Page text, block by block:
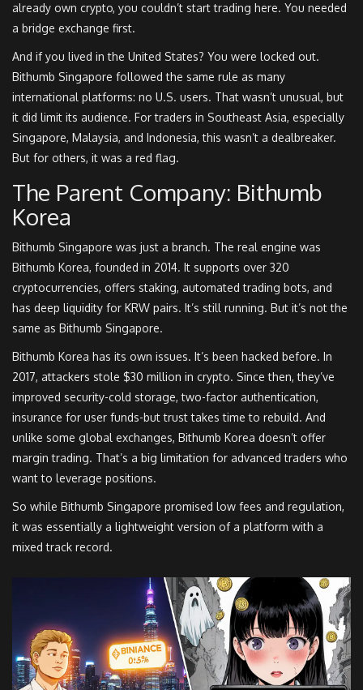
already own crypto, you couldn’t start trading here. You needed
a bridge exchange first.
And if you lived in the United States? You were locked out.
Bithumb Singapore followed the same rule as many
international platforms: no U.S. users. That wasn’t unusual, but
it did limit its audience. For traders in Southeast Asia, especially
Singapore, Malaysia, and Indonesia, this wasn’t a dealbreaker.
But for others, it was a red flag.
The Parent Company: Bithumb
Korea
Bithumb Singapore was just a branch. The real engine was
Bithumb Korea, founded in 2014. It supports over 320
cryptocurrencies, offers staking, automated trading bots, and
has deep liquidity for KRW pairs. It’s still running. But it’s not the
same as Bithumb Singapore.
Bithumb Korea has its own issues. It’s been hacked before. In
2017, attackers stole $30 million in crypto. Since then, they’ve
improved security-cold storage, two-factor authentication,
insurance for user funds-but trust takes time to rebuild. And
unlike some global exchanges, Bithumb Korea doesn’t offer
margin trading. That’s a big limitation for advanced traders who
want to leverage positions.
So while Bithumb Singapore promised low fees and regulation,
it was essentially a lightweight version of a platform with a
mixed track record.